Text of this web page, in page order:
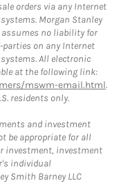
orders via any Internet
Morgan Stanley
assumes no liability for
parties on any Internet
All electronic
at the following link:
mswm-email.html.
residents only.
and investment
be appropriate for all
investment, investment
individual
Smith Barney LLC